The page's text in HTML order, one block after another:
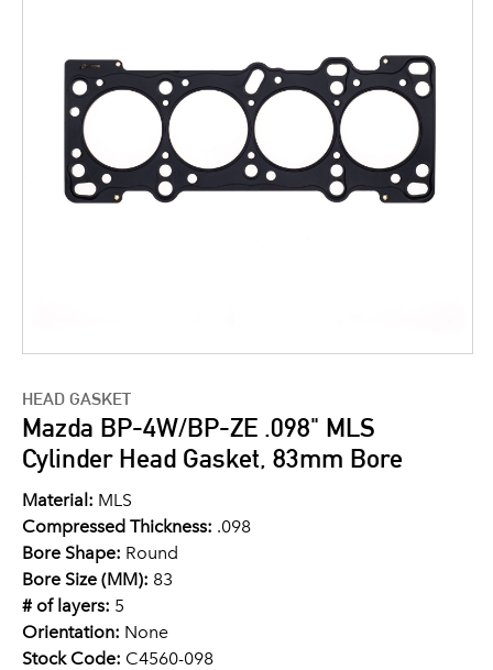
HEAD GASKET
Mazda BP-4W/BP-ZE .098" MLS
Cylinder Head Gasket, 83mm Bore
Material: MLS
Compressed Thickness: .098
Bore Shape: Round
Bore Size (MM): 83
# of layers: 5
Orientation: None
Stock Code: C4560-098